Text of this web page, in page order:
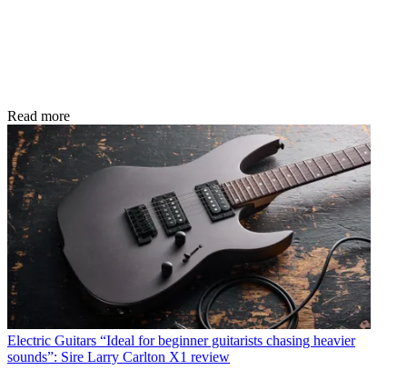
Read more
Electric Guitars “Ideal for beginner guitarists chasing heavier
sounds”: Sire Larry Carlton X1 review